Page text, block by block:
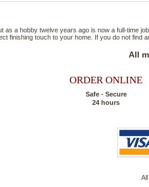
as a hobby twelve years ago is now a full-time
finishing touch to your home. If you do not find
All
ORDER ONLINE
Safe - Secure
24 hours